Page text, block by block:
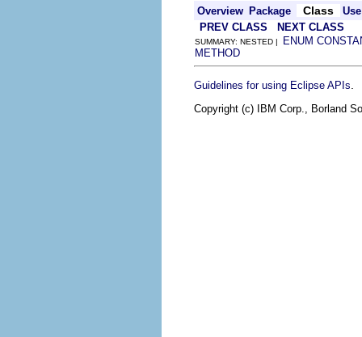
Overview Package Class
Use
PREV CLASS
NEXT CLASS
SUMMARY: NESTED | ENUM
METHOD
Guidelines for using Eclipse APIs
Copyright (c) IBM Corp., Borland